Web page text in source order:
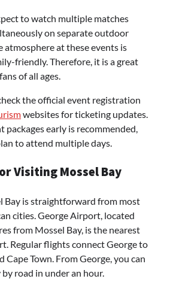
to watch multiple matches
on separate outdoor
atmosphere at these events is
friendly. Therefore, it is a great
of all ages.
the official event registration
websites for ticketing updates.
packages early is recommended,
to attend multiple days.
Visiting Mossel Bay
Bay is straightforward from most
cities. George Airport, located
from Mossel Bay, is the nearest
Regular flights connect George to
Cape Town. From George, you can
road in under an hour.